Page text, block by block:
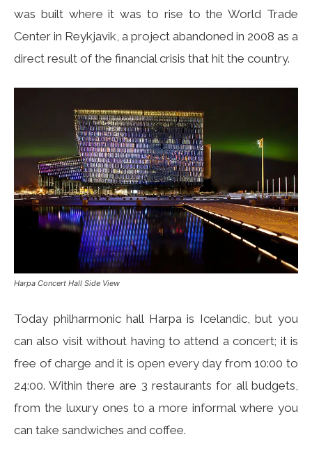
was built where it was to rise to the World Trade
Center in Reykjavik, a project abandoned in 2008 as a
direct result of the financial crisis that hit the country.
Harpa Concert Hall Side View
Today philharmonic hall Harpa is Icelandic, but you
can also visit without having to attend a concert; it is
free of charge and it is open every day from 10:00 to
24:00. Within there are 3 restaurants for all budgets,
from the luxury ones to a more informal where you
can take sandwiches and coffee.